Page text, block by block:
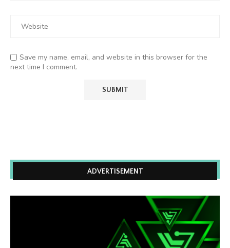
Save my name, email, and website in this browser for the
next time I comment.
ADVERTISEMENT